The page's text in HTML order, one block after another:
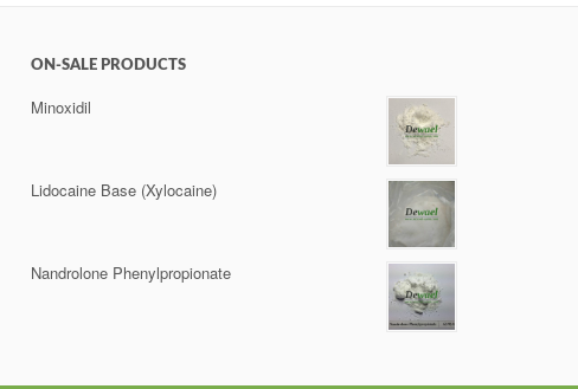
ON-SALE PRODUCTS
Minoxidil
Lidocaine Base (Xylocaine)
Nandrolone Phenylpropionate